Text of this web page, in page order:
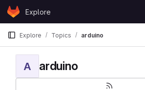
Skip to content
GitLabExplore
Explore Topics arduino
A arduino